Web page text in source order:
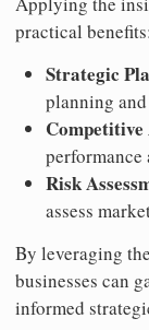
practical benefits:
Strategic
planning
Competitive
Risk
assess
By leveraging
businesses can
informed